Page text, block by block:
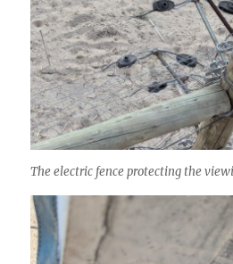
The electric fence protecting the